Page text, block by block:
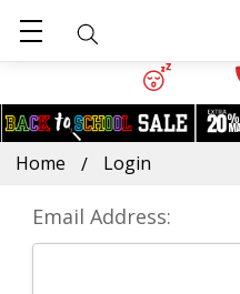
Home Login
Email Address: